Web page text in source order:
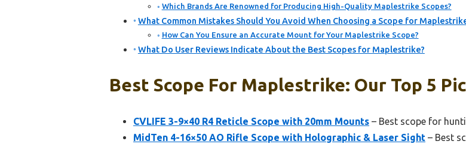
Which Brands Are Renowned for Producing High-Quality Maplestrike Scopes?
What Common Mistakes Should You Avoid When Choosing a Scope for
How Can You Ensure an Accurate Mount for Your Maplestrike Scope?
What Do User Reviews Indicate About the Best Scopes for Maplestrike?
Best Scope For Maplestrike: Our Top 5
CVLIFE 3-9×40 R4 Reticle Scope with 20mm Mounts – Best scope for
MidTen 4-16×50 AO Rifle Scope with Holographic & Laser Sight – Best